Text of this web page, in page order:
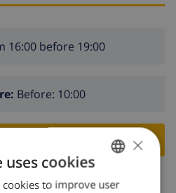
16:00 before 19:00
Before: 10:00
ENGLISH
×
uses cookies
cookies to improve user